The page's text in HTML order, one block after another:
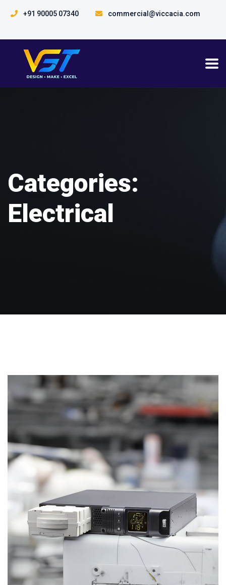
+91 90005 07340 commercial@viccacia.com
Categories:
Electrical